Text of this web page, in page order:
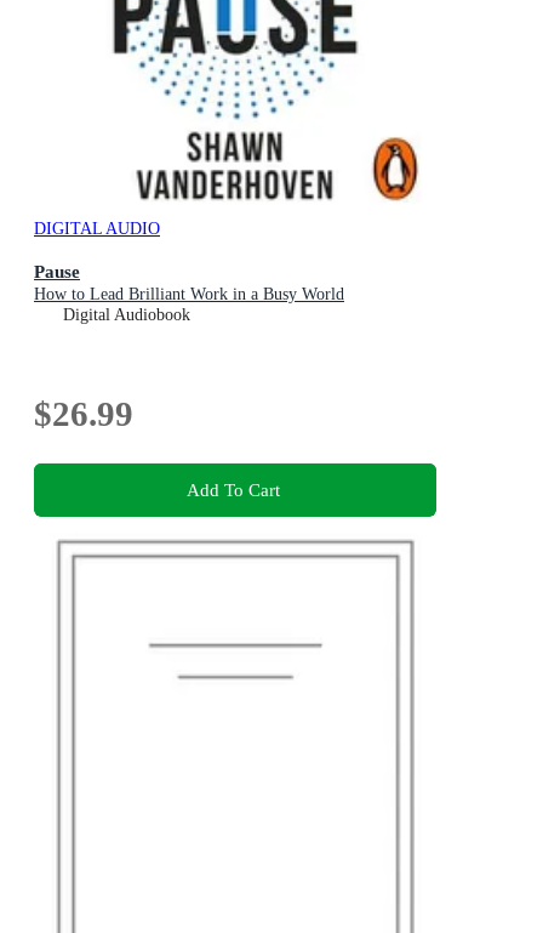
DIGITAL AUDIO
Pause
How to Lead Brilliant Work in a Busy World
Digital Audiobook
$26.99
Add To Cart